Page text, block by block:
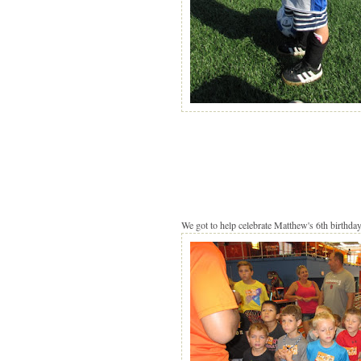
We got to help celebrate Matthew's 6th